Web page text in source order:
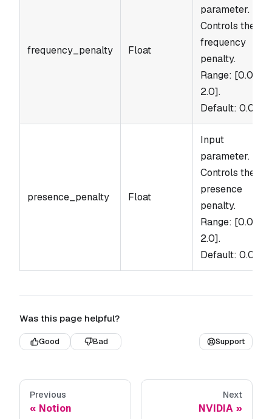
frequency_penalty Float
parameter.
Controls the
frequency
penalty.
Range: [0.0,
2.0].
Default: 0.0.
presence_penalty Float
Input
parameter.
Controls the
presence
penalty.
Range: [0.0,
2.0].
Default: 0.0.
Was this page helpful?
Good Bad Support
Previous
Notion
Next
NVIDIA